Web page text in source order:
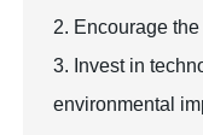
2. Encourage
3. Invest in
environmental